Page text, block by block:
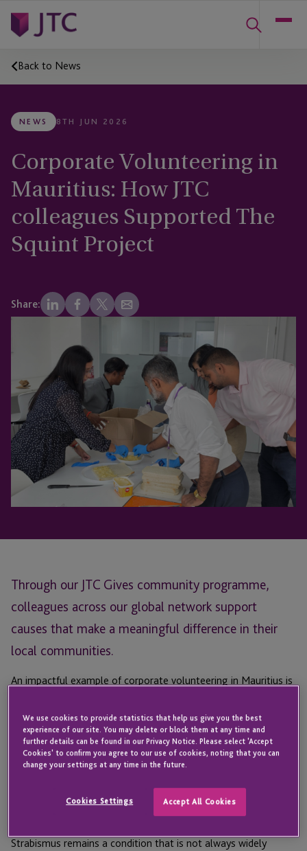
Back to News
NEWS 8TH JUN 2026
Corporate Volunteering in
Mauritius: How JTC
colleagues Supported The
Squint Project
Share:
Through our JTC Gives community programme,
colleagues across our global network support
causes that make a meaningful difference in their
local communities.
An impactful example of corporate volunteering in Mauritius is
alongside the Rotary Club of Bagatelle to help children and
families affected by strabismus – a condition commonly known
as squint – through specialist consultations and strabismus
surgery in Mauritius.
What is The Squint Project?
Strabismus remains a condition that is not always widely
We use cookies to provide statistics that help us give you the best
experience of our site. You may delete or block them at any time and
further details can be found in our Privacy Notice. Please select 'Accept
Cookies' to confirm you agree to our use of cookies, noting that you can
change your settings at any time in the future.
Cookies Settings Accept All Cookies